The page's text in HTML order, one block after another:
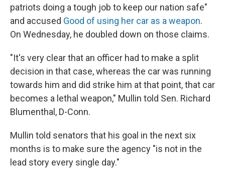
patriots doing a tough job to keep our nation safe"
and accused Good of using her car as a weapon.
On Wednesday, he doubled down on those claims.
"It's very clear that an officer had to make a split
decision in that case, whereas the car was running
towards him and did strike him at that point, that car
becomes a lethal weapon," Mullin told Sen. Richard
Blumenthal, D-Conn.
Mullin told senators that his goal in the next six
months is to make sure the agency "is not in the
lead story every single day."